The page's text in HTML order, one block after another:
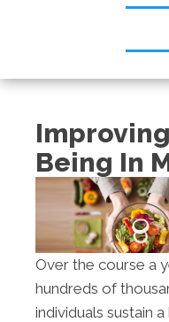
Being In
Over the course a
hundreds of
individuals sustain a